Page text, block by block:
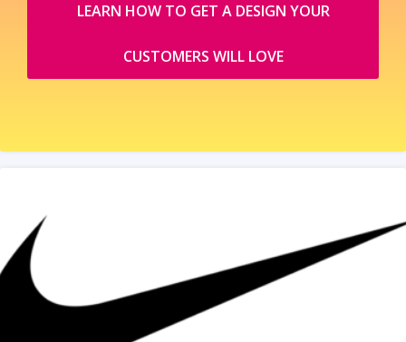
LEARN HOW TO GET A DESIGN YOUR
CUSTOMERS WILL LOVE